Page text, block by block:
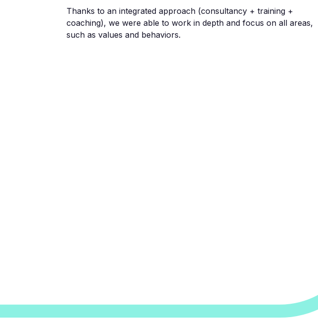
Thanks to an integrated approach (consultancy + training +
coaching), we were able to work in depth and focus on all areas,
such as values and behaviors.